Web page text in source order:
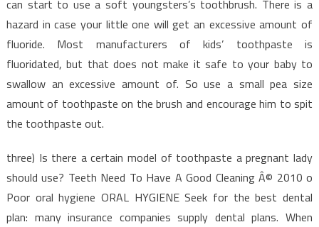
can start to use a soft youngsters’s toothbrush. There is a
hazard in case your little one will get an excessive amount of
fluoride. Most manufacturers of kids’ toothpaste is
fluoridated, but that does not make it safe to your baby to
swallow an excessive amount of. So use a small pea size
amount of toothpaste on the brush and encourage him to spit
the toothpaste out.
three) Is there a certain model of toothpaste a pregnant lady
should use? Teeth Need To Have A Good Cleaning Â© 2010 o
Poor oral hygiene ORAL HYGIENE Seek for the best dental
plan: many insurance companies supply dental plans. When